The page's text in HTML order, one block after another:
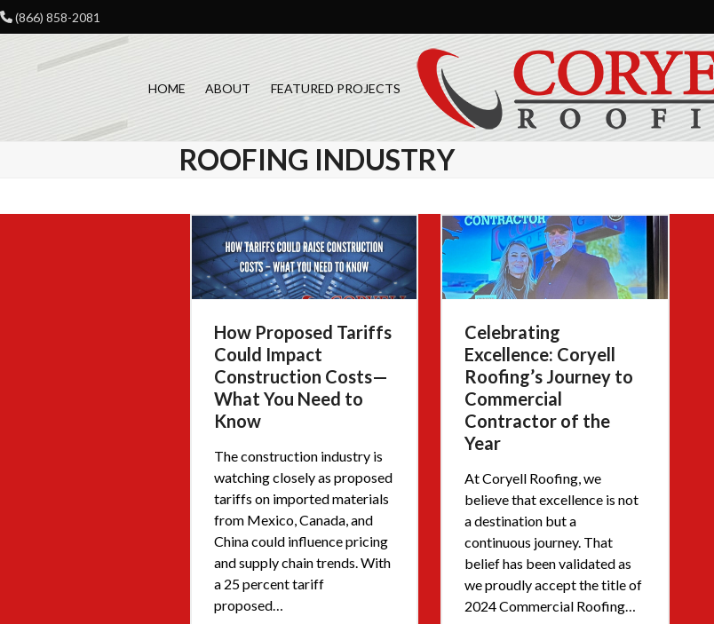
Skip
to
(866) 858-2081
HOME ABOUT FEATURED PROJECTS
ROOFING INDUSTRY
How Proposed Tariffs
Could Impact
Construction Costs—
What You Need to
Know
The construction industry is
watching closely as proposed
tariffs on imported materials
from Mexico, Canada, and
China could influence pricing
and supply chain trends. With
a 25 percent tariff
proposed…
Celebrating
Excellence: Coryell
Roofing’s Journey to
Commercial
Contractor of the
Year
At Coryell Roofing, we
believe that excellence is not
a destination but a
continuous journey. That
belief has been validated as
we proudly accept the title of
2024 Commercial Roofing…